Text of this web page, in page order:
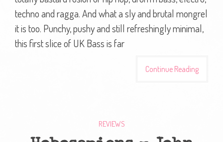
techno and ragga. And what a sly and brutal mongrel
it is too. Punchy, pushy and still refreshingly minimal,
this first slice of UK Bass is far
Continue Reading
REVIEWS